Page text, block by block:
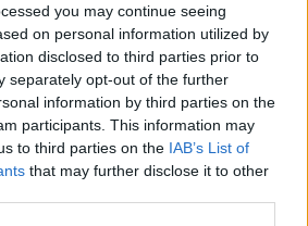
you may continue seeing
on personal information utilized by
disclosed to third parties prior to
separately opt-out of the further
information by third parties on the
participants. This information may
to third parties on the IAB’s List of
that may further disclose it to other
Vera
de la Vera